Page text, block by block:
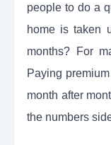
people to do a
home is taken
months? For
Paying
month after
the numbers